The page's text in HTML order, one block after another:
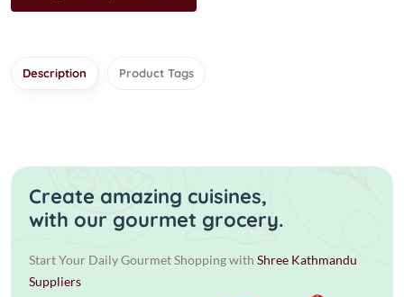
Description Product Tags
Create amazing cuisines,
with our gourmet grocery.
Start Your Daily Gourmet Shopping with Shree Kathmandu
Suppliers